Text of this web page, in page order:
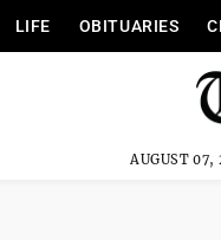
LIFE OBITUARIES
AUGUST 07,